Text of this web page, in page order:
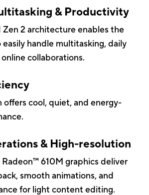
& Productivity
2 architecture enables the
easily handle multitasking, daily
collaborations.
offers cool, quiet, and energy-
& High-resolution
610M graphics deliver
smooth animations, and
for light content editing.